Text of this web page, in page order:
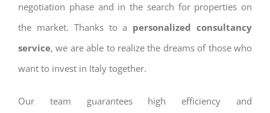
negotiation phase and in the search for properties on
the market. Thanks to a personalized consultancy
service, we are able to realize the dreams of those who
want to invest in Italy together.
Our team guarantees high efficiency and